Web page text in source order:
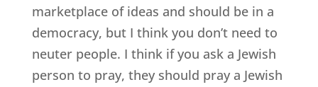
marketplace of ideas and should be in a
democracy, but I think you don’t need to
neuter people. I think if you ask a Jewish
person to pray, they should pray a Jewish